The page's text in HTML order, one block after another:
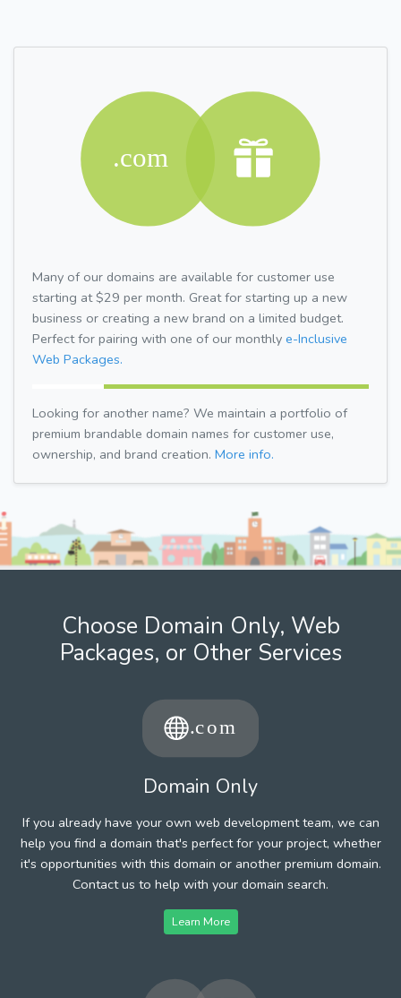
Many of our domains are available for customer use
starting at $29 per month. Great for starting up a new
business or creating a new brand on a limited budget.
Perfect for pairing with one of our monthly e-Inclusive
Web Packages.
Looking for another name? We maintain a portfolio of
premium brandable domain names for customer use,
ownership, and brand creation. More info.
Choose Domain Only, Web
Packages, or Other Services
Domain Only
If you already have your own web development team, we can
help you find a domain that's perfect for your project, whether
it's opportunities with this domain or another premium domain.
Contact us to help with your domain search.
Learn More